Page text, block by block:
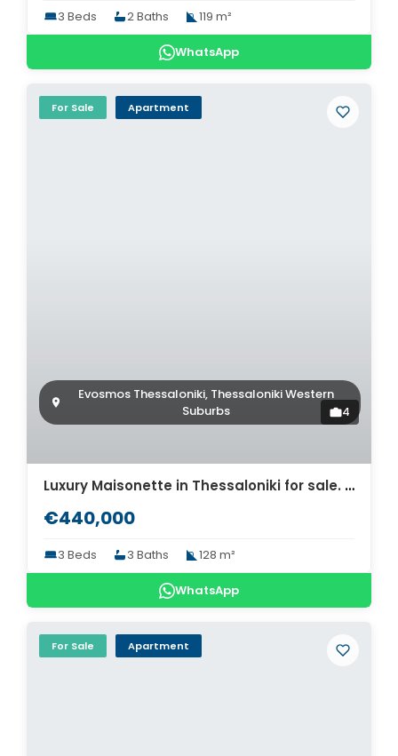
3 Beds 2 Baths 119 m²
WhatsApp
For Sale Apartment
Evosmos Thessaloniki, Thessaloniki Western
Suburbs
4
Luxury Maisonette in Thessaloniki for sale. ID Th4-8565
€440,000
3 Beds 3 Baths 128 m²
WhatsApp
For Sale Apartment